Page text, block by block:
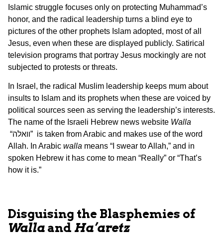
Islamic struggle focuses only on protecting Muhammad’s
honor, and the radical leadership turns a blind eye to
pictures of the other prophets Islam adopted, most of all
Jesus, even when these are displayed publicly. Satirical
television programs that portray Jesus mockingly are not
subjected to protests or threats.
In Israel, the radical Muslim leadership keeps mum about
insults to Islam and its prophets when these are voiced by
political sources seen as serving the leadership’s interests.
The name of the Israeli Hebrew news website Walla
“וואלה” is taken from Arabic and makes use of the word
Allah. In Arabic walla means “I swear to Allah,” and in
spoken Hebrew it has come to mean “Really” or “That’s
how it is.”
Disguising the Blasphemies of
Walla and Ha’aretz